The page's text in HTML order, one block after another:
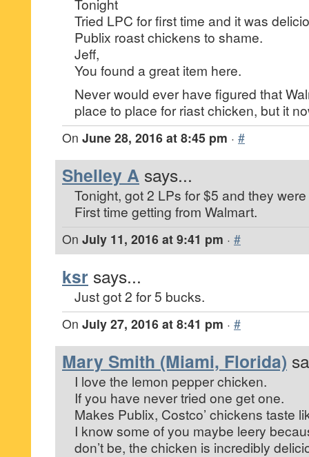
Tonight
Tried LPC for first time and it was
Publix roast chickens to shame.
Jeff,
You found a great item here.
Never would ever have figured that
place to place for riast chicken, but it
On June 28, 2016 at 8:45 pm · #
Shelley A says...
Tonight, got 2 LPs for $5 and they
First time getting from Walmart.
On July 11, 2016 at 9:41 pm · #
ksr says...
Just got 2 for 5 bucks.
On July 27, 2016 at 8:41 pm · #
Mary Smith (Miami, Florida)
I love the lemon pepper chicken.
If you have never tried one get one.
Makes Publix, Costco’ chickens taste
I know some of you maybe leery
don’t be, the chicken is incredibly